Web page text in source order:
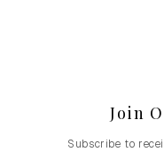
Join
Subscribe to